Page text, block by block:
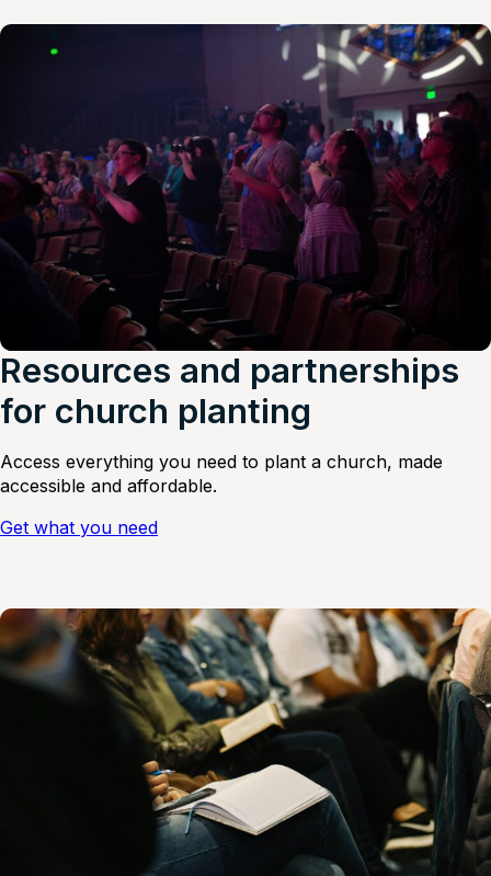
Resources and partnerships
for church planting
Access everything you need to plant a church, made
accessible and affordable.
Get what you need